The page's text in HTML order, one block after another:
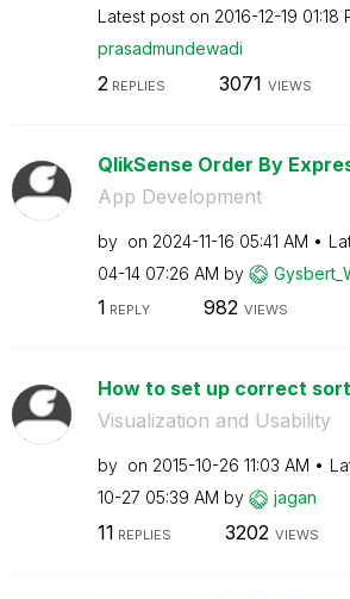
Latest post on ‎2016-12-19 01:18
prasadmundewadi
2 REPLIES 3071 VIEWS
QlikSense Order By
App Development
by on ‎2024-11-16 05:41 AM
04-14 07:26 AM by
1 REPLY 982 VIEWS
How to set up correct
Visualization and Usability
by on ‎2015-10-26 11:03 AM
10-27 05:39 AM by jagan
11 REPLIES 3202 VIEWS